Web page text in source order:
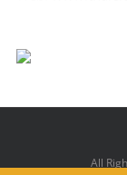
All